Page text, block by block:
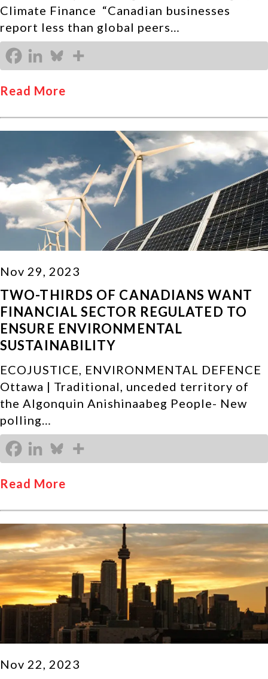
Climate Finance “Canadian businesses
report less than global peers…
Read More
Nov 29, 2023
TWO-THIRDS OF CANADIANS WANT
FINANCIAL SECTOR REGULATED TO
ENSURE ENVIRONMENTAL
SUSTAINABILITY
ECOJUSTICE, ENVIRONMENTAL DEFENCE
Ottawa | Traditional, unceded territory of
the Algonquin Anishinaabeg People- New
polling…
Read More
Nov 22, 2023